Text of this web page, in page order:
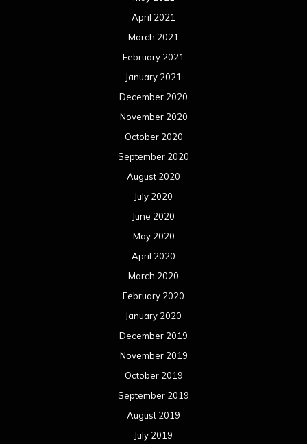
April 2021
March 2021
February 2021
January 2021
December 2020
November 2020
October 2020
September 2020
August 2020
July 2020
June 2020
May 2020
April 2020
March 2020
February 2020
January 2020
December 2019
November 2019
October 2019
September 2019
August 2019
July 2019